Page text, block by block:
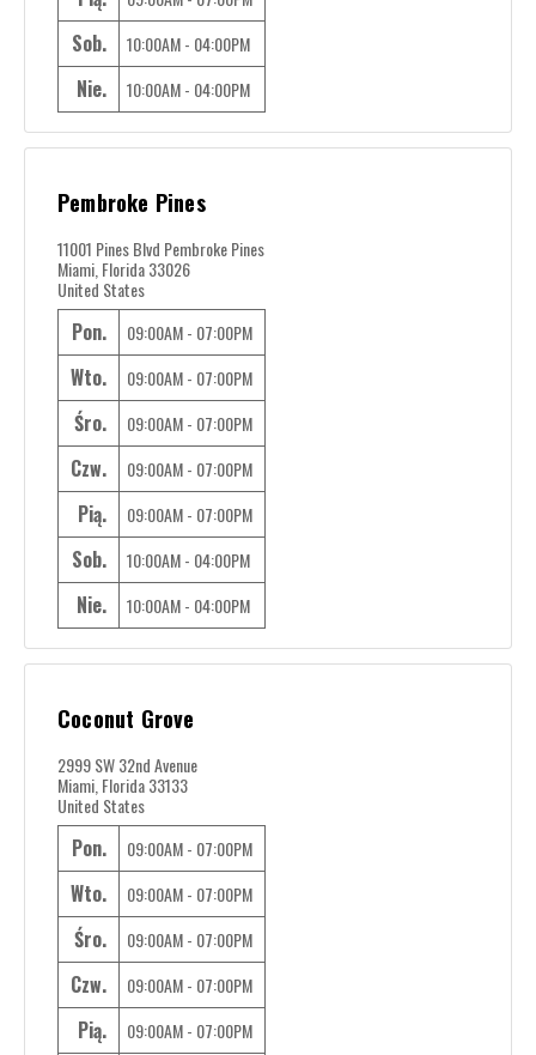
Sob. 10:00AM - 04:00PM
Nie. 10:00AM - 04:00PM
Pembroke Pines
11001 Pines Blvd Pembroke Pines
Miami, Florida 33026
United States
Pon. 09:00AM - 07:00PM
Wto. 09:00AM - 07:00PM
Śro. 09:00AM - 07:00PM
Czw. 09:00AM - 07:00PM
Pią. 09:00AM - 07:00PM
Sob. 10:00AM - 04:00PM
Nie. 10:00AM - 04:00PM
Coconut Grove
2999 SW 32nd Avenue
Miami, Florida 33133
United States
Pon. 09:00AM - 07:00PM
Wto. 09:00AM - 07:00PM
Śro. 09:00AM - 07:00PM
Czw. 09:00AM - 07:00PM
Pią. 09:00AM - 07:00PM